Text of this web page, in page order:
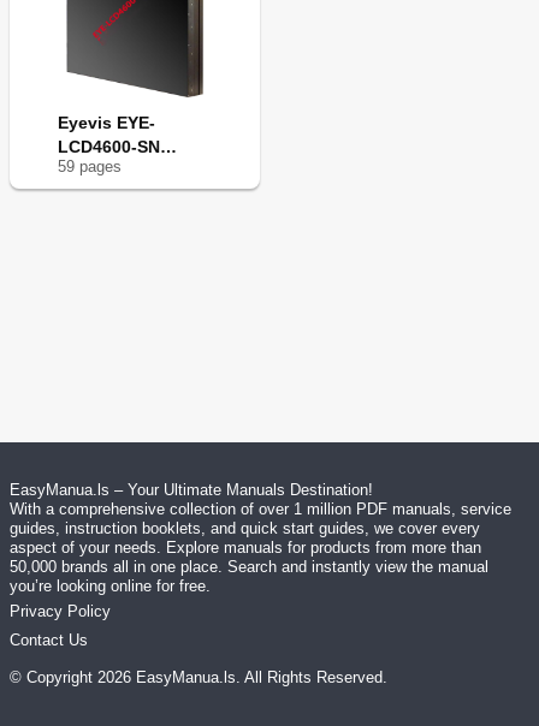
Eyevis EYE-
LCD4600-SN
Series
59 pages
EasyManua.ls – Your Ultimate Manuals Destination!
With a comprehensive collection of over 1 million PDF manuals, service
guides, instruction booklets, and quick start guides, we cover every
aspect of your needs. Explore manuals for products from more than
50,000 brands all in one place. Search and instantly view the manual
you’re looking online for free.
Privacy Policy
Contact Us
© Copyright 2026 EasyManua.ls. All Rights Reserved.